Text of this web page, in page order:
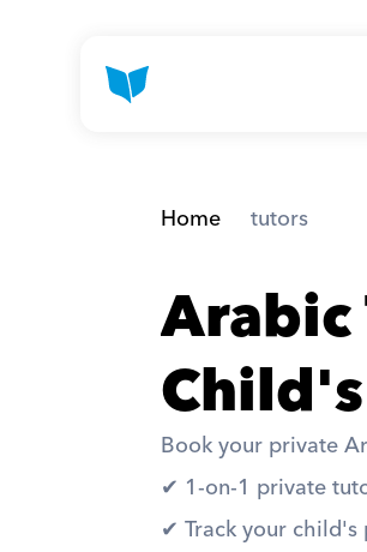
Home tutors
Arabic
Book your private
✔︎ 1-on-1 private
✔︎ Track your child's